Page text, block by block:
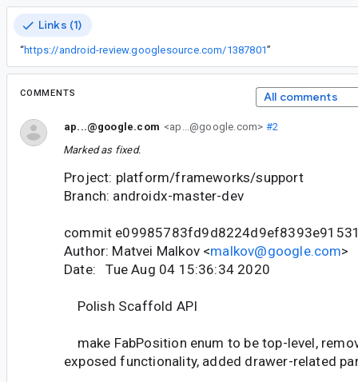
Links (1)
“https://android-review.googlesource.com/1387801”
COMMENTS All comments
ap...@google.com <ap...@google.com> #2
Marked as fixed.
Project: platform/frameworks/support
Branch: androidx-master-dev
commit
Author: Matvei Malkov <malkov@google.com>
Date: Tue Aug 04 15:36:34 2020
Polish Scaffold API
make FabPosition enum to be top-level,
exposed functionality, added drawer-related